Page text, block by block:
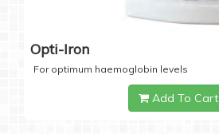
Opti-Iron
For optimum haemoglobin levels
Add To Cart